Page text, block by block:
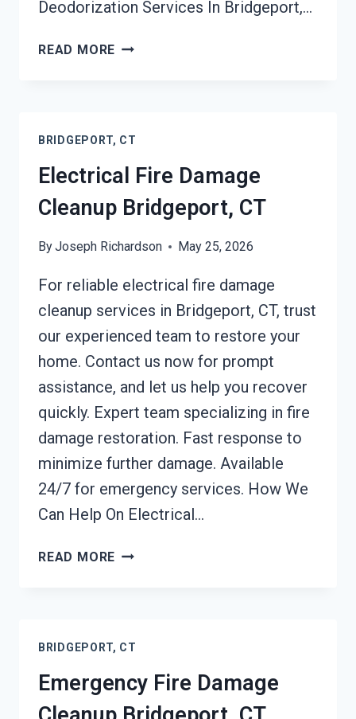
Deodorization Services In Bridgeport,…
READ MORE DEODORIZATION
BRIDGEPORT, CT
Electrical Fire Damage
Cleanup Bridgeport, CT
ByJoseph Richardson May 25, 2026
For reliable electrical fire damage
cleanup services in Bridgeport, CT, trust
our experienced team to restore your
home. Contact us now for prompt
assistance, and let us help you recover
quickly. Expert team specializing in fire
damage restoration. Fast response to
minimize further damage. Available
24/7 for emergency services. How We
Can Help On Electrical…
READ MORE ELECTRICAL
CT
BRIDGEPORT, CT
Emergency Fire Damage